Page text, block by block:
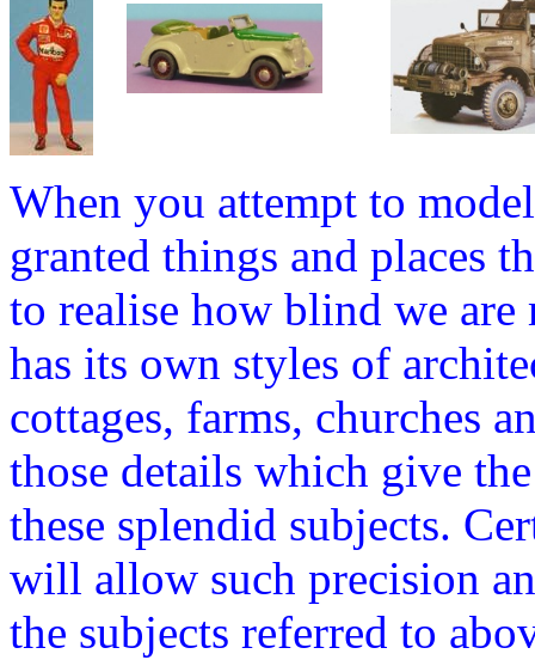
When you attempt to
granted things and places
to realise how blind we
has its own styles of
cottages, farms, churches
those details which give
these splendid subjects.
will allow such precision
the subjects referred to